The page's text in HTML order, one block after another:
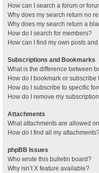
How can I search a forum or
Why does my search return no
Why does my search return a
How do I search for members?
How can I find my own posts
Subscriptions and Bookmarks
What is the difference between
How do I bookmark or subscribe
How do I subscribe to specific
How do I remove my
Attachments
What attachments are allowed
How do I find all my
phpBB Issues
Who wrote this bulletin board?
Why isn’t X feature available?